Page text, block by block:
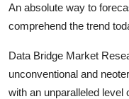
An absolute way to
comprehend the trend
Data Bridge Market
unconventional and
with an unparalleled level